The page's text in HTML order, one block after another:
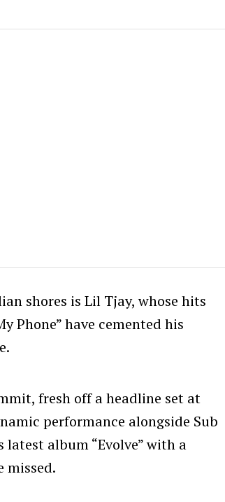
shores is Lil Tjay, whose hits
Phone” have cemented his
fresh off a headline set at
performance alongside Sub
album “Evolve” with a
missed.